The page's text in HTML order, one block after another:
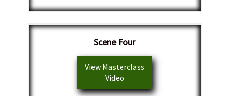
Scene Four
View Masterclass
Video